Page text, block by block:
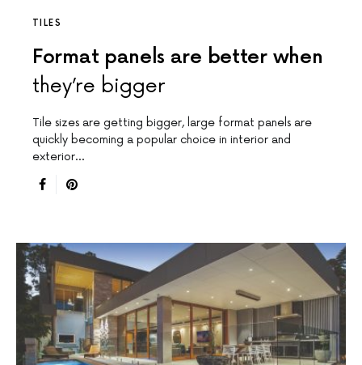
TILES
Format panels are better when
they’re bigger
Tile sizes are getting bigger, large format panels are
quickly becoming a popular choice in interior and
exterior…